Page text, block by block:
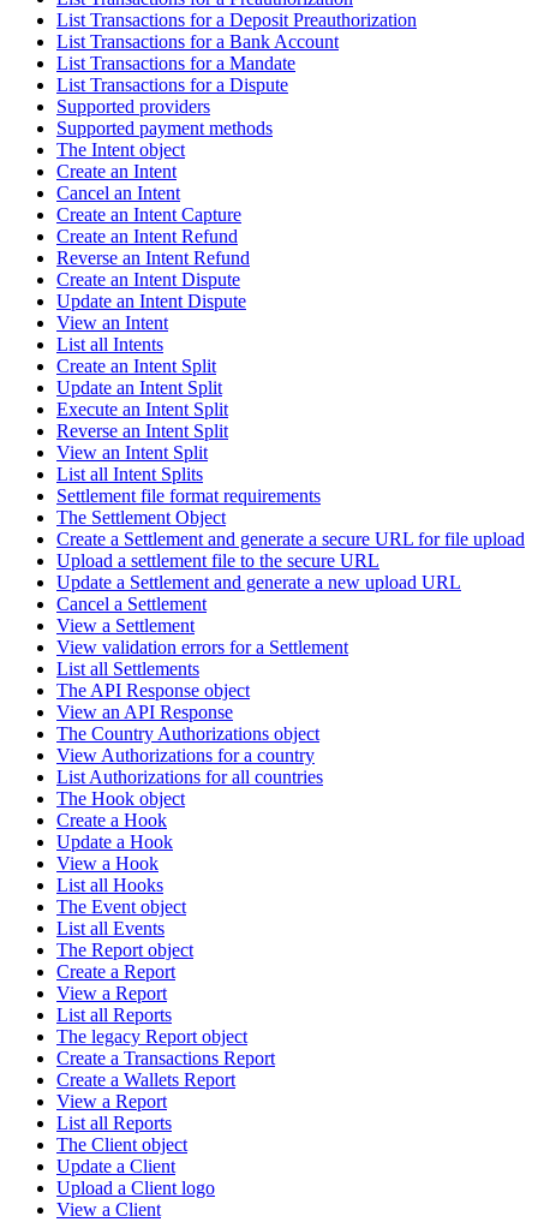
List Transactions for a Deposit Preauthorization
List Transactions for a Bank Account
List Transactions for a Mandate
List Transactions for a Dispute
Supported providers
Supported payment methods
The Intent object
Create an Intent
Cancel an Intent
Create an Intent Capture
Create an Intent Refund
Reverse an Intent Refund
Create an Intent Dispute
Update an Intent Dispute
View an Intent
List all Intents
Create an Intent Split
Update an Intent Split
Execute an Intent Split
Reverse an Intent Split
View an Intent Split
List all Intent Splits
Settlement file format requirements
The Settlement Object
Create a Settlement and generate a secure URL for file upload
Upload a settlement file to the secure URL
Update a Settlement and generate a new upload URL
Cancel a Settlement
View a Settlement
View validation errors for a Settlement
List all Settlements
The API Response object
View an API Response
The Country Authorizations object
View Authorizations for a country
List Authorizations for all countries
The Hook object
Create a Hook
Update a Hook
View a Hook
List all Hooks
The Event object
List all Events
The Report object
Create a Report
View a Report
List all Reports
The legacy Report object
Create a Transactions Report
Create a Wallets Report
View a Report
List all Reports
The Client object
Update a Client
Upload a Client logo
View a Client